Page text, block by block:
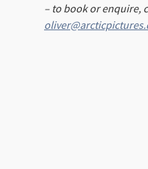
– to book or enquire,